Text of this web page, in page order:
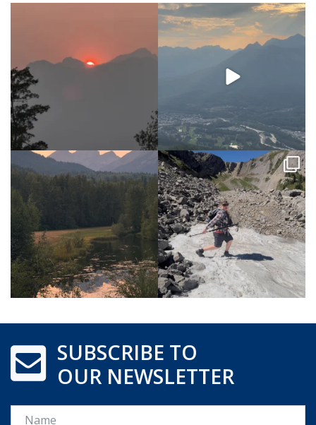
SUBSCRIBE TO
OUR NEWSLETTER
Name